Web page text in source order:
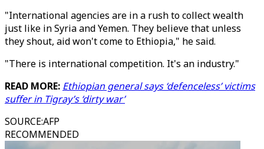
"International agencies are in a rush to collect wealth
just like in Syria and Yemen. They believe that unless
they shout, aid won't come to Ethiopia," he said.
"There is international competition. It's an industry."
READ MORE: Ethiopian general says ‘defenceless’ victims
suffer in Tigray’s ‘dirty war’
SOURCE:AFP
RECOMMENDED